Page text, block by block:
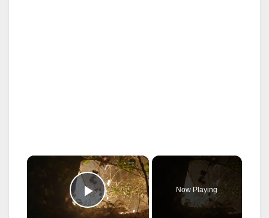
×
Play Video
Now Playing